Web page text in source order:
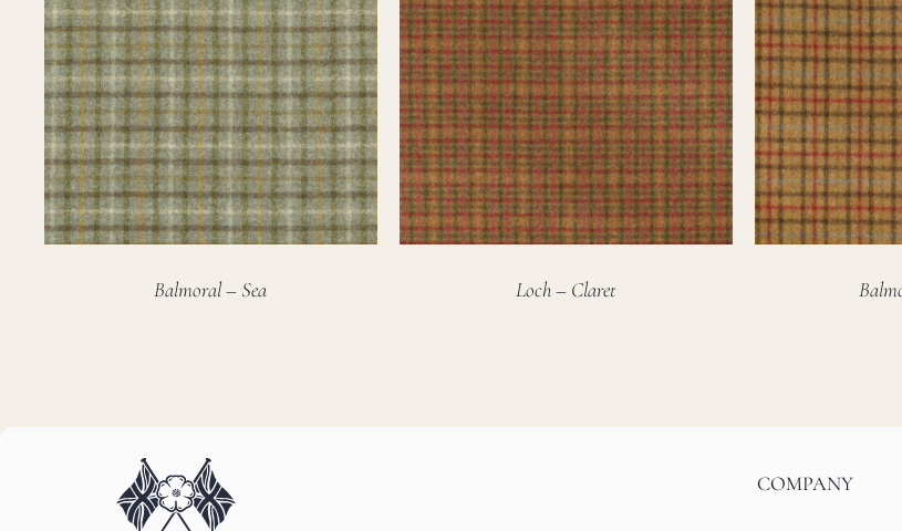
Balmoral – Sea Loch – Claret
COMPANY